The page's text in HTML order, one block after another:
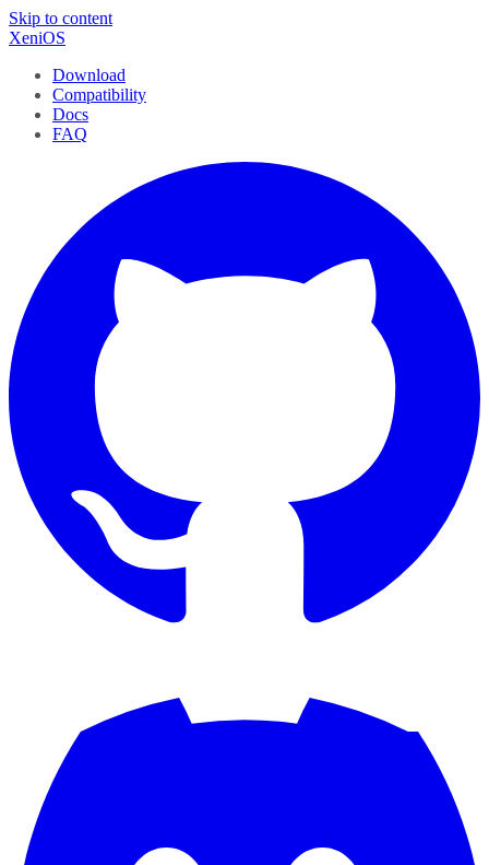
Skip to content
XeniOS
Download
Compatibility
Docs
FAQ